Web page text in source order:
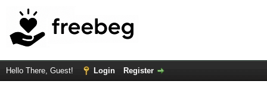
Hello There, Guest! Login Register